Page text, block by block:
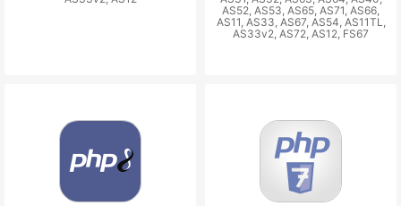
AS52, AS53, AS65, AS71, AS66,
AS11, AS33, AS67, AS54, AS11TL,
AS33v2, AS72, AS12, FS67